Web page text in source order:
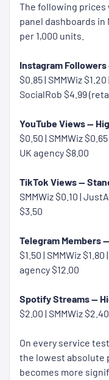
The following
panel dashboards in
per 1,000 units.
Instagram
$0.85 | SMMWiz
SocialRob $4.99
YouTube Views —
$0.50 | SMMWiz
UK agency $8.00
TikTok Views —
SMMWiz $0.10 |
$3.50
Telegram Members
$1.50 | SMMWiz
agency $12.00
Spotify Streams —
$2.00 | SMMWiz
On every service
the lowest absolute
becomes more